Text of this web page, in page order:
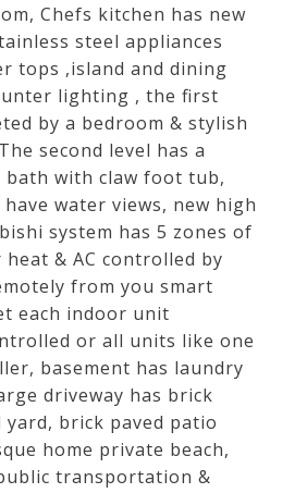
Chefs kitchen has new
steel appliances
tops ,island and dining
lighting , the first
by a bedroom & stylish
second level has a
bath with claw foot tub,
water views, new high
system has 5 zones of
& AC controlled by
from you smart
each indoor unit
or all units like one
basement has laundry
driveway has brick
yard, brick paved patio
home private beach,
transportation &